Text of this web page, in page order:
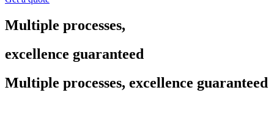
Multiple processes,
excellence guaranteed
Multiple processes, excellence guaranteed